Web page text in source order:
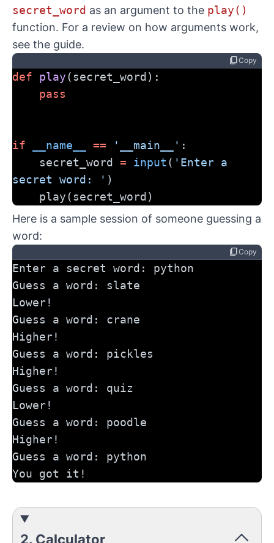
secret_word as an argument to the play()
function. For a review on how arguments work,
see the guide.
content_copyCopy
def play(secret_word):
pass
if __name__ == '__main__' :
    secret_word
= input ( 'Enter a
secret word: ' )
    play(secret_word)
Here is a sample session of someone guessing a
word:
content_copyCopy
Enter a secret word: python
Guess a word: slate
Lower!
Guess a word: crane
Higher!
Guess a word: pickles
Higher!
Guess a word: quiz
Lower!
Guess a word: poodle
Higher!
Guess a word: python
You got it!
2. Calculator